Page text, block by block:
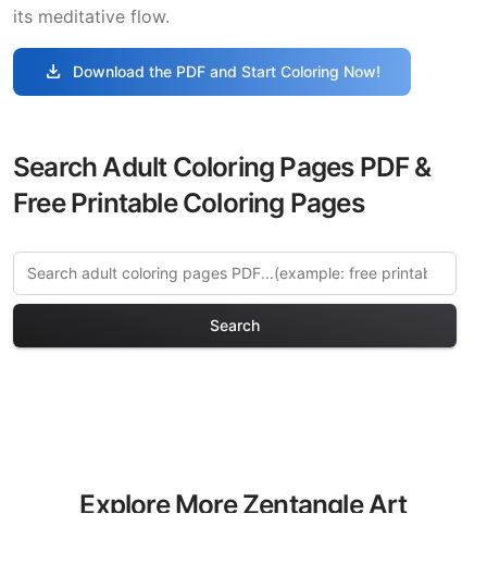
its meditative flow.
download Download the PDF and Start Coloring Now!
Search Adult Coloring Pages PDF &
Free Printable Coloring Pages
Search
Explore More Zentangle Art